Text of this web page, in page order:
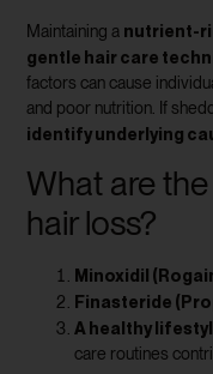
Maintaining a nutrient-
gentle hair care
factors can cause
and poor nutrition. If
identify underlying
What are
hair loss?
Minoxidil
Finasteride
A healthy
care routines